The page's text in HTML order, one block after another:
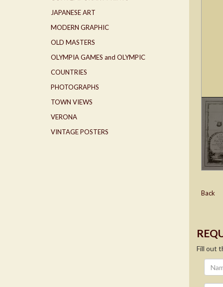
Back
Fill out
JAPANESE ART
MODERN GRAPHIC
OLD MASTERS
OLYMPIA GAMES and OLYMPIC
COUNTRIES
PHOTOGRAPHS
TOWN VIEWS
VERONA
VINTAGE POSTERS